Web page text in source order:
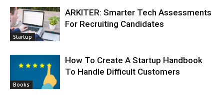
Startup
ARKITER: Smarter Tech Assessments
For Recruiting Candidates
Books
How To Create A Startup Handbook
To Handle Difficult Customers